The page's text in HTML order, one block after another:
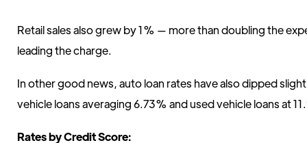
Retail sales also grew by 1% — more than doubling the
leading the charge.
In other good news, auto loan rates have also dipped
vehicle loans averaging 6.73% and used vehicle loans at
Rates by Credit Score: